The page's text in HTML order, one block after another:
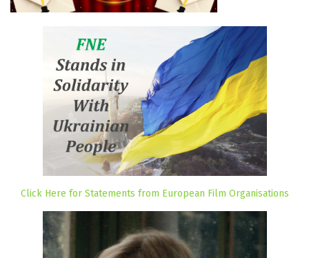
Click Here for Statements from European Film Organisations